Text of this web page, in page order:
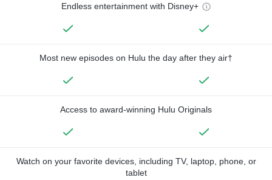
Endless entertainment with Disney+
Most new episodes on Hulu the day after they air†
Access to award-winning Hulu Originals
Watch on your favorite devices, including TV, laptop, phone, or
tablet